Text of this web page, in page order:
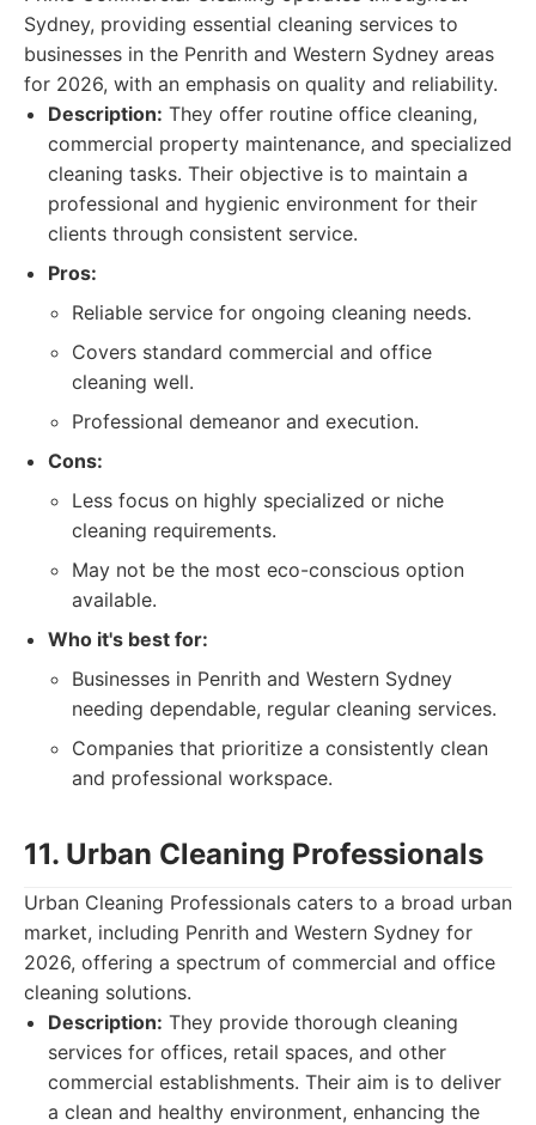
Sydney, providing essential cleaning services to
businesses in the Penrith and Western Sydney areas
for 2026, with an emphasis on quality and reliability.
Description: They offer routine office cleaning,
commercial property maintenance, and specialized
cleaning tasks. Their objective is to maintain a
professional and hygienic environment for their
clients through consistent service.
Pros:
Reliable service for ongoing cleaning needs.
Covers standard commercial and office
cleaning well.
Professional demeanor and execution.
Cons:
Less focus on highly specialized or niche
cleaning requirements.
May not be the most eco-conscious option
available.
Who it's best for:
Businesses in Penrith and Western Sydney
needing dependable, regular cleaning services.
Companies that prioritize a consistently clean
and professional workspace.
11. Urban Cleaning Professionals
Urban Cleaning Professionals caters to a broad urban
market, including Penrith and Western Sydney for
2026, offering a spectrum of commercial and office
cleaning solutions.
Description: They provide thorough cleaning
services for offices, retail spaces, and other
commercial establishments. Their aim is to deliver
a clean and healthy environment, enhancing the